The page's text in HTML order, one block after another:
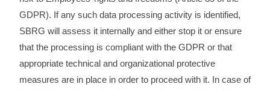
GDPR). If any such data processing activity is identified,
SBRG will assess it internally and either stop it or ensure
that the processing is compliant with the GDPR or that
appropriate technical and organizational protective
measures are in place in order to proceed with it. In case of